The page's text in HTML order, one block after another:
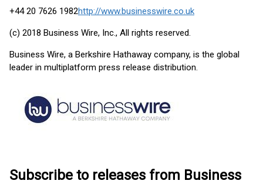
+44 20 7626 1982http://www.businesswire.co.uk
(c) 2018 Business Wire, Inc., All rights reserved.
Business Wire, a Berkshire Hathaway company, is the global
leader in multiplatform press release distribution.
Subscribe to releases from Business